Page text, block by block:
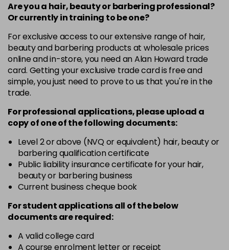
12-1 £9.49excl VAT
in stock
12-19 £9.49excl VAT
in stock - +
12-2 £9.49 excl VAT
in stock - +
in stock -
excl VAT
in stock - +
12-49 £9.49excl VAT
in stock
12-91 £9.49 excl VAT
in stock -
3-0
Are you a hair, beauty or barbering professional?
Or currently in training to be one?
For exclusive access to our extensive range of hair,
beauty and barbering products at wholesale prices
online and in-store, you need an Alan Howard trade
card. Getting your exclusive trade card is free and
simple, you just need to prove to us that you're in the
trade.
For professional applications, please upload a
copy ofoneof the following documents:
Level 2 or above (NVQ or equivalent) hair, beauty or
barbering qualification certificate
Public liability insurance certificate for your hair,
beauty or barbering business
Current business cheque book
For student applications all of the below
documents are required:
A valid college card
A course enrolment letter or receipt